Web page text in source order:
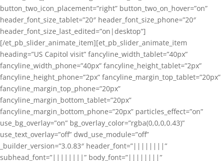
button_two_icon_placement=”right” button_two_on_hover=”on”
header_font_size_tablet=”20″ header_font_size_phone=”20″
header_font_size_last_edited=”on|desktop”]
[/et_pb_slider_animate_item][et_pb_slider_animate_item
heading=”US Capitol visit” fancyline_width_tablet=”40px”
fancyline_width_phone=”40px” fancyline_height_tablet=”2px”
fancyline_height_phone=”2px” fancyline_margin_top_tablet=”20px”
fancyline_margin_top_phone=”20px”
fancyline_margin_bottom_tablet=”20px”
fancyline_margin_bottom_phone=”20px” particles_effect=”on”
use_bg_overlay=”on” bg_overlay_color=”rgba(0,0,0,0.43)”
use_text_overlay=”off” dwd_use_module=”off”
_builder_version=”3.0.83″ header_font=”||||||||”
subhead_font=”||||||||” body_font=”||||||||”